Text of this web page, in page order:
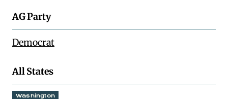
AG Party
Democrat
All States
Washington